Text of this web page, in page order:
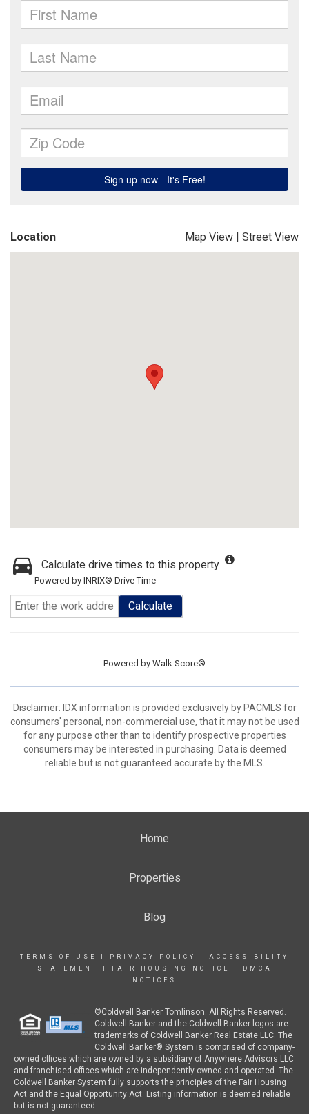
Location Map View | Street View
Calculate drive times to this property
Powered by INRIX® Drive Time
Calculate
Powered by Walk Score®
Disclaimer: IDX information is provided exclusively by PACMLS for
consumers' personal, non-commercial use, that it may not be used
for any purpose other than to identify prospective properties
consumers may be interested in purchasing. Data is deemed
reliable but is not guaranteed accurate by the MLS.
Home
Properties
Blog
TERMS OF USE PRIVACY POLICY
ACCESSIBILITY
STATEMENT
FAIR HOUSING NOTICE
DMCA
NOTICES
©Coldwell Banker Tomlinson. All Rights Reserved.
Coldwell Banker and the Coldwell Banker logos are
trademarks of Coldwell Banker Real Estate LLC. The
Coldwell Banker® System is comprised of company-
owned offices which are owned by a subsidiary of Anywhere Advisors LLC
and franchised offices which are independently owned and operated. The
Coldwell Banker System fully supports the principles of the Fair Housing
Act and the Equal Opportunity Act. Listing information is deemed reliable
but is not guaranteed.